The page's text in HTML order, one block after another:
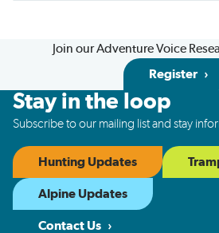
Join our Adventure Voice
Register
Stay in the loop
Subscribe to our mailing list and stay
Hunting Updates
Alpine Updates
Contact Us